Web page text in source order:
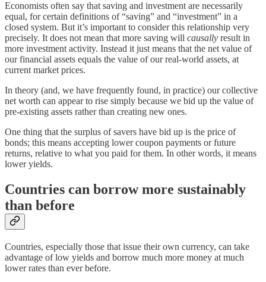
Economists often say that saving and investment are necessarily
equal⁠, for certain definitions of “saving” and “investment” in a
closed system. But it’s important to consider this relationship very
precisely. It does not mean that more saving will causally result in
more investment activity. Instead it just means that the net value of
our financial assets equals the value of our real-world assets, at
current market prices.
In theory (and, we have frequently found, in practice) our collective
net worth can appear to rise simply because we bid up the value of
pre-existing assets rather than creating new ones.
One thing that the surplus of savers have bid up is the price of
bonds; this means accepting lower coupon payments or future
returns, relative to what you paid for them. In other words, it means
lower yields.
Countries can borrow more sustainably
than before
Countries, especially those that issue their own currency, can take
advantage of low yields and borrow much more money at much
lower rates than ever before.